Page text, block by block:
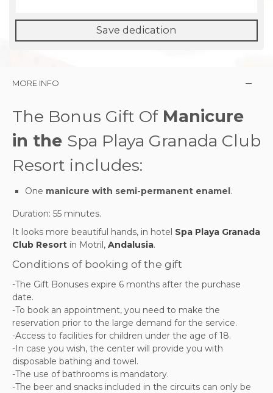
Save dedication
MORE INFO
The Bonus Gift OfManicure
in the Spa Playa Granada Club
Resort includes:
One manicure with semi-permanent enamel.
Duration: 55 minutes.
It looks more beautiful hands, in hotel Spa Playa Granada
Club Resort in Motril, Andalusia.
Conditions of booking of the gift
-The Gift Bonuses expire 6 months after the purchase
date.
-To book an appointment, you need to make the
reservation prior to the large demand for the service.
-Access to facilities for children under the age of 18.
-In case you wish, the center will provide you with
disposable bathing and towel.
-The use of bathrooms is mandatory.
-The beer and snacks included in the circuits can only be